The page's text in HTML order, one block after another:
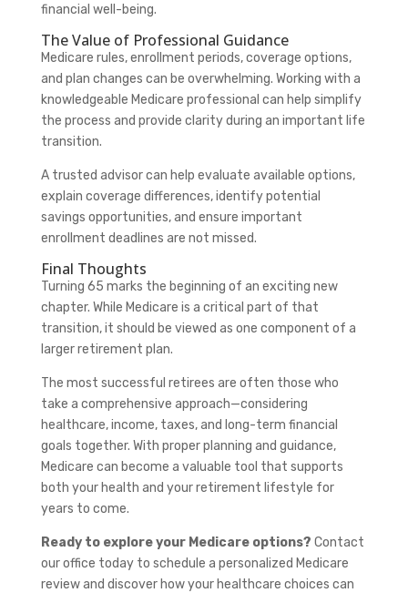
financial well-being.
The Value of Professional Guidance
Medicare rules, enrollment periods, coverage options,
and plan changes can be overwhelming. Working with a
knowledgeable Medicare professional can help simplify
the process and provide clarity during an important life
transition.
A trusted advisor can help evaluate available options,
explain coverage differences, identify potential
savings opportunities, and ensure important
enrollment deadlines are not missed.
Final Thoughts
Turning 65 marks the beginning of an exciting new
chapter. While Medicare is a critical part of that
transition, it should be viewed as one component of a
larger retirement plan.
The most successful retirees are often those who
take a comprehensive approach—considering
healthcare, income, taxes, and long-term financial
goals together. With proper planning and guidance,
Medicare can become a valuable tool that supports
both your health and your retirement lifestyle for
years to come.
Ready to explore your Medicare options? Contact
our office today to schedule a personalized Medicare
review and discover how your healthcare choices can